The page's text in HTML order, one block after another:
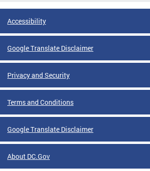
Accessibility
Google Translate Disclaimer
Privacy and Security
Terms and Conditions
Google Translate Disclaimer
About DC.Gov